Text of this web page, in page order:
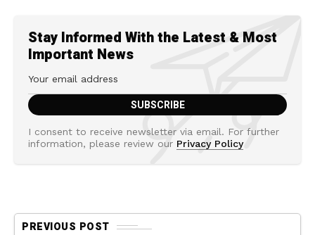
Stay Informed With the Latest & Most
Important News
I consent to receive newsletter via email. For further
information, please review our Privacy Policy
PREVIOUS POST